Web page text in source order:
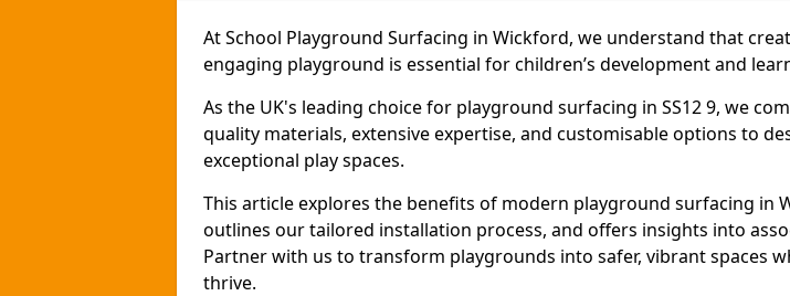
At School Playground Surfacing in Wickford, we understand that
engaging playground is essential for children’s development and
As the UK's leading choice for playground surfacing in SS12 9, we
quality materials, extensive expertise, and customisable options to
exceptional play spaces.
This article explores the benefits of modern playground surfacing in
outlines our tailored installation process, and offers insights into
Partner with us to transform playgrounds into safer, vibrant spaces
thrive.